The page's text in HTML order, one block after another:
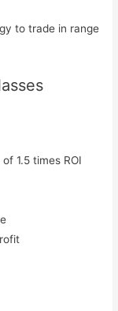
to trade in range
1.5 times ROI